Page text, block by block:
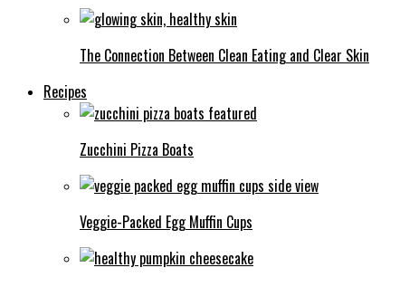
The Connection Between Clean Eating and Clear Skin
Recipes
Zucchini Pizza Boats
Veggie-Packed Egg Muffin Cups